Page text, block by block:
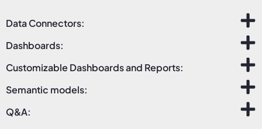
Data Connectors:
Dashboards:
Customizable Dashboards and Reports:
Semantic models:
Q&A: